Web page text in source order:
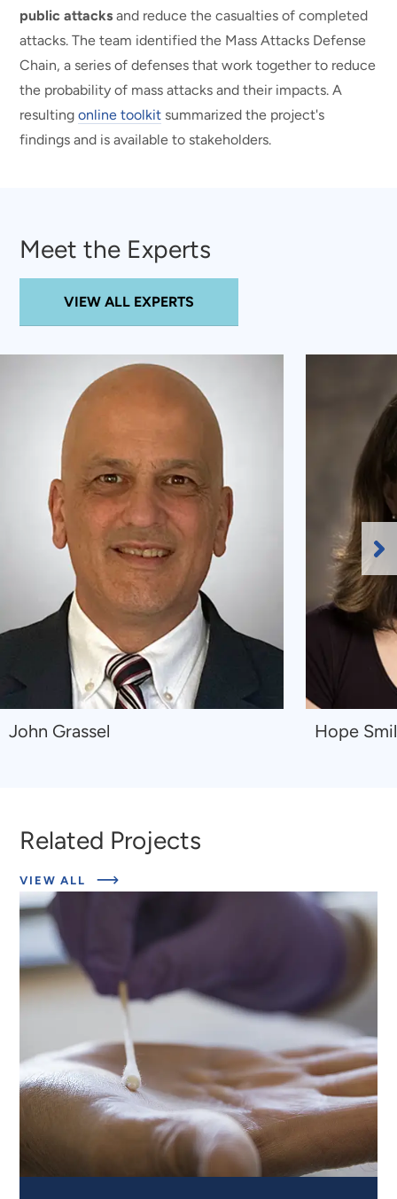
public attacks and reduce the casualties of completed
attacks. The team identified the Mass Attacks Defense
Chain, a series of defenses that work together to reduce
the probability of mass attacks and their impacts. A
resultingonline toolkit summarized the project's
findings and is available to stakeholders.
Meet the Experts
VIEW ALL EXPERTS
Navigate
to
John Grassel
Navigate
Hope
Related Projects
VIEW ALL
ABOUT
RELATED